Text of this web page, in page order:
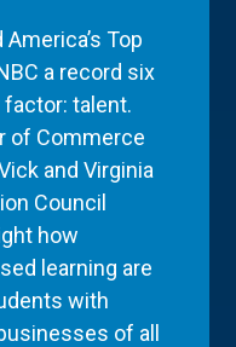
Top
a record six
talent.
of Commerce
and Virginia
Council
how
learning are
with
of all